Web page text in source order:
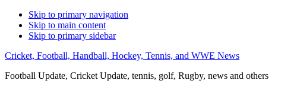
Skip to primary navigation
Skip to main content
Skip to primary sidebar
Cricket, Football, Handball, Hockey, Tennis, and WWE News
Football Update, Cricket Update, tennis, golf, Rugby, news and others